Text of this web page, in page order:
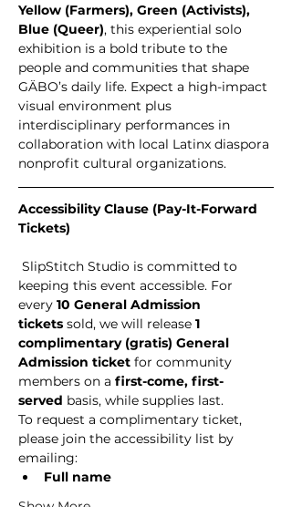
Yellow (Farmers), Green (Activists),
Blue (Queer), this experiential solo
exhibition is a bold tribute to the
people and communities that shape
GÄBO’s daily life. Expect a high-impact
visual environment plus
interdisciplinary performances in
collaboration with local Latinx diaspora
nonprofit cultural organizations.
Accessibility Clause (Pay-It-Forward
Tickets)
keeping this event accessible. For
every 10 General Admission
tickets sold, we will release 1
complimentary (gratis) General
Admission ticket for community
members on a first-come, first-
served basis, while supplies last.
To request a complimentary ticket,
please join the accessibility list by
emailing:
Full name